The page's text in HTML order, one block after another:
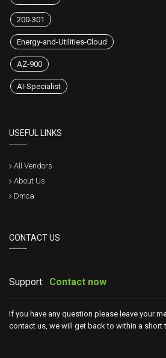
200-301
Energy-and-Utilities-Cloud
AZ-900
AI-Specialist
USEFUL LINKS
All Vendors
About Us
Dmca
CONTACT US
Support: Contact now
If you have any question please leave your
contact us, we will get back to within a short